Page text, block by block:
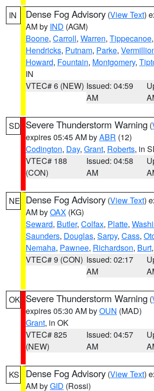
IN Dense Fog Advisory (View Text)
AM by IND (AGM)
Boone, Carroll, Warren, Tippecanoe,
Hendricks, Putnam, Parke,
Howard, Fountain, Montgomery,
IN
VTEC# 6 (NEW) Issued: 04:59
AM
SD Severe Thunderstorm Warning (
expires 05:45 AM byABR (12)
Codington, Day, Grant, Roberts, in
VTEC# 188
(CON)
Issued: 04:58
AM
NE Dense Fog Advisory (View Text)
AM byOAX (KG)
Seward, Butler, Colfax, Platte,
Saunders, Douglas, Sarpy, Cass,
Nemaha, Pawnee, Richardson, Burt,
VTEC# 9 (CON) Issued: 02:17
AM
OK Severe Thunderstorm Warning (
expires 05:30 AM byOUN (MAD)
Grant, in OK
VTEC# 825
(NEW)
Issued: 04:57
AM
KS Dense Fog Advisory (View Text)
AM byGID (Rossi)